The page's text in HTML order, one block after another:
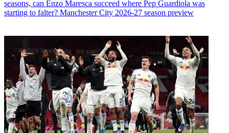
seasons, can Enzo Maresca succeed where Pep Guardiola was
starting to falter? Manchester City 2026-27 season preview